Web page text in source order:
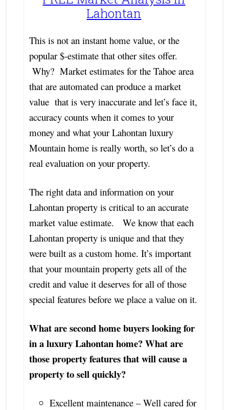
Lahontan
This is not an instant home value, or the
popular $-estimate that other sites offer.
Why? Market estimates for the Tahoe area
that are automated can produce a market
value that is very inaccurate and let’s face it,
accuracy counts when it comes to your
money and what your Lahontan luxury
Mountain home is really worth, so let’s do a
real evaluation on your property.
The right data and information on your
Lahontan property is critical to an accurate
market value estimate. We know that each
Lahontan property is unique and that they
were built as a custom home. It’s important
that your mountain property gets all of the
credit and value it deserves for all of those
special features before we place a value on it.
What are second home buyers looking for
in a luxury Lahontan home? What are
those property features that will cause a
property to sell quickly?
Excellent maintenance – Well cared for